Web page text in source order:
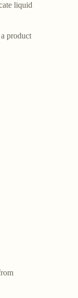
liquid
product